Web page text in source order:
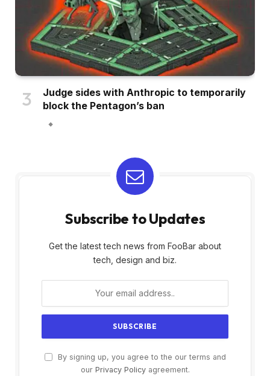
Judge sides with Anthropic to temporarily
block the Pentagon’s ban
Subscribe to Updates
Get the latest tech news from FooBar about
tech, design and biz.
By signing up, you agree to the our terms and
our Privacy Policyagreement.